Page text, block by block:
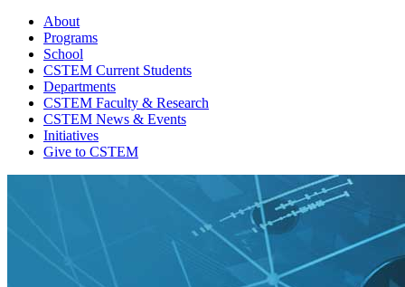
About
Programs
School
CSTEM Current Students
Departments
CSTEM Faculty & Research
CSTEM News & Events
Initiatives
Give to CSTEM